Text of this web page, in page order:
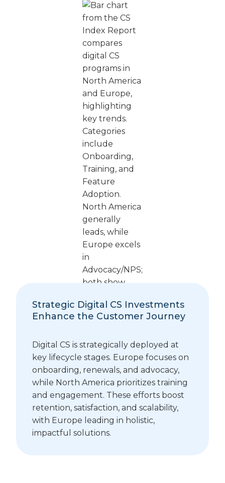
Strategic Digital CS Investments
Enhance the Customer Journey
Digital CS is strategically deployed at
key lifecycle stages. Europe focuses on
onboarding, renewals, and advocacy,
while North America prioritizes training
and engagement. These efforts boost
retention, satisfaction, and scalability,
with Europe leading in holistic,
impactful solutions.